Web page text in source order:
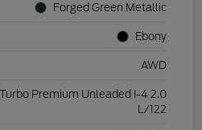
Forged Green Metallic
Ebony
AWD
Premium Unleaded I-4 2.0
L/122